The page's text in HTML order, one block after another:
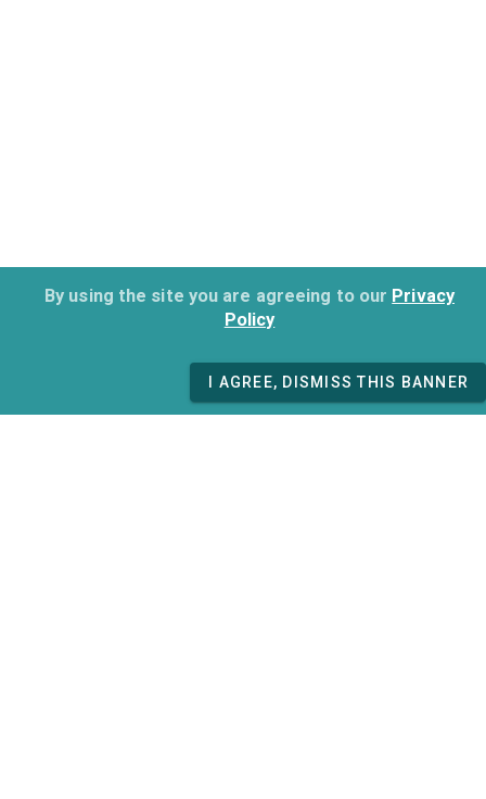
By using the site you are agreeing to our Privacy
Policy
I AGREE, DISMISS THIS BANNER